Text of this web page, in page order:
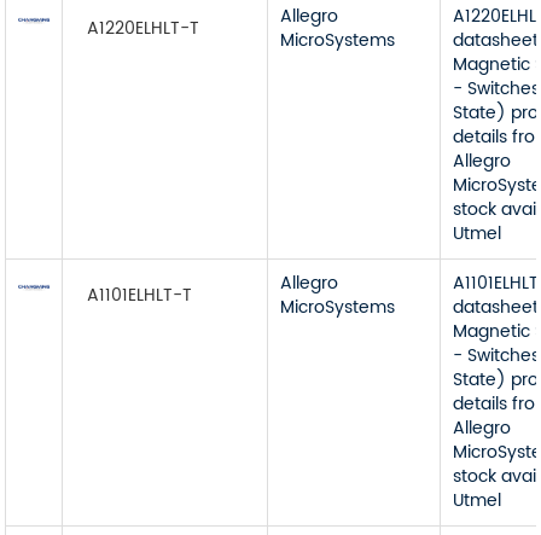
A1220ELHLT-T
Allegro
MicroSystems
Magnetic
-
State)
details
Allegro
stock
Utmel
A1101ELHLT-T
Allegro
MicroSystems
Magnetic
-
State)
details
Allegro
stock
Utmel